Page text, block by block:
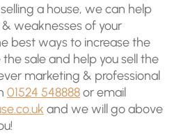
a house, we can help
weaknesses of your
best ways to increase the
sale and help you sell the
marketing & professional
01524 548888or email
and we will go above